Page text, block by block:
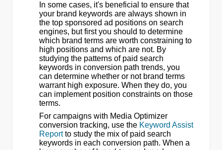
In some cases, it's beneficial to ensure that
your brand keywords are always shown in
the top sponsored ad positions on search
engines, but first you should to determine
which brand terms are worth constraining to
high positions and which are not. By
studying the patterns of paid search
keywords in conversion path trends, you
can determine whether or not brand terms
warrant high exposure. When they do, you
can implement position constraints on those
terms.
For campaigns with Media Optimizer
conversion tracking, use the Keyword Assist
Reportto study the mix of paid search
keywords in each conversion path. When a